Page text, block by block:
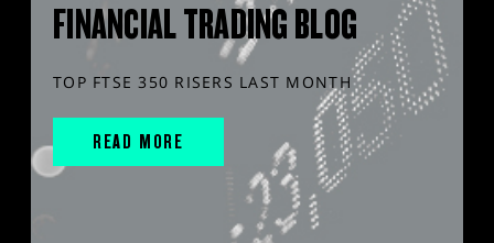
FINANCIAL TRADING BLOG
TOP FTSE 350 RISERS LAST MONTH
READ MORE